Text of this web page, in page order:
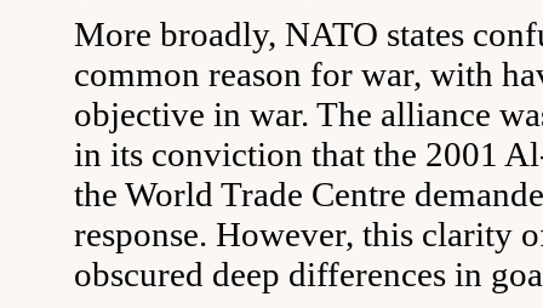
More broadly, NATO states
common reason for war, with
objective in war. The alliance
in its conviction that the 2001
the World Trade Centre
response. However, this clarity
obscured deep differences in